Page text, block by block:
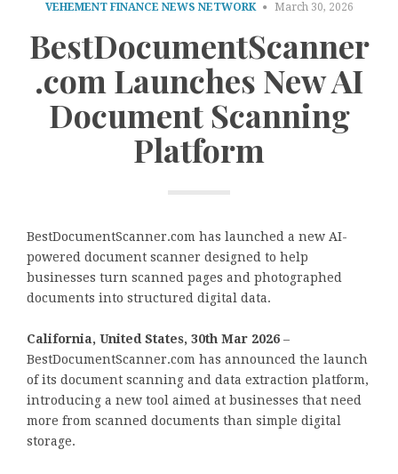
VEHEMENT FINANCE NEWS NETWORK March 30, 2026
BestDocumentScanner
.com Launches New AI
Document Scanning
Platform
BestDocumentScanner.com has launched a new AI-
powered document scanner designed to help
businesses turn scanned pages and photographed
documents into structured digital data.
California, United States, 30th Mar 2026 –
BestDocumentScanner.com has announced the launch
of its document scanning and data extraction platform,
introducing a new tool aimed at businesses that need
more from scanned documents than simple digital
storage.